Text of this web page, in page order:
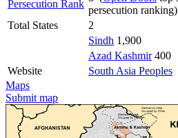
Persecution Rank
persecution ranking)
Total States
2
Sindh 1,900
Azad Kashmir400
Website
South Asia Peoples
Maps
Submit map